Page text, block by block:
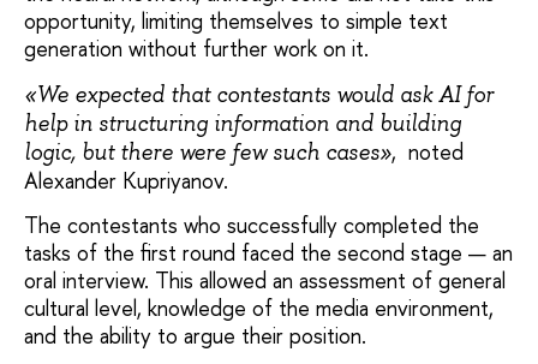
opportunity, limiting themselves to simple text
generation without further work on it.
«We expected that contestants would ask AI for
help in structuring information and building
logic, but there were few such cases», noted
Alexander Kupriyanov.
The contestants who successfully completed the
tasks of the first round faced the second stage — an
oral interview. This allowed an assessment of general
cultural level, knowledge of the media environment,
and the ability to argue their position.